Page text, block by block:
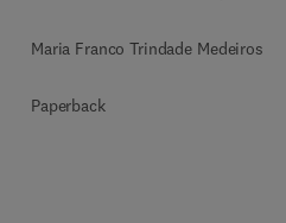
Maria Franco Trindade Medeiros
Paperback